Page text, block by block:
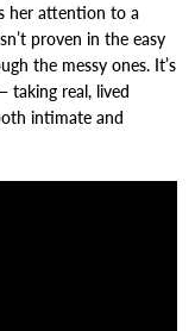
her attention to a
proven in the easy
the messy ones. It’s
taking real, lived
intimate and